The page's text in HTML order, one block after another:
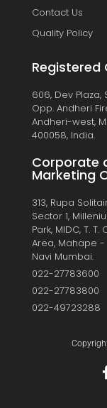
Contact Us
Quality Policy
Registered
606, Dev Plaza,
Opp. Andheri
Andheri-west,
400058, India.
Corporate
Marketing
313, Rupa
Sector 1,
Park, MIDC, T. T.
Area, Mahape -
Navi Mumbai.
022-27783600
022-27783800
022-49723288